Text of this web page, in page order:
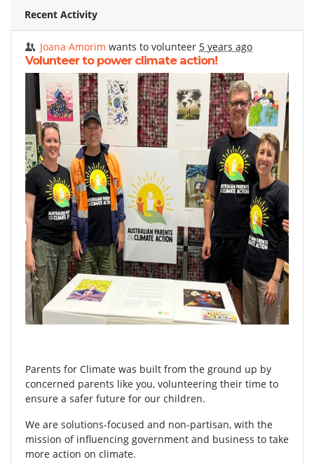
Recent Activity
Joana Amorim wants to volunteer 5 years ago
Volunteer to power climate action!
Parents for Climate was built from the ground up by
concerned parents like you, volunteering their time to
ensure a safer future for our children.
We are solutions-focused and non-partisan, with the
mission of influencing government and business to take
more action on climate.